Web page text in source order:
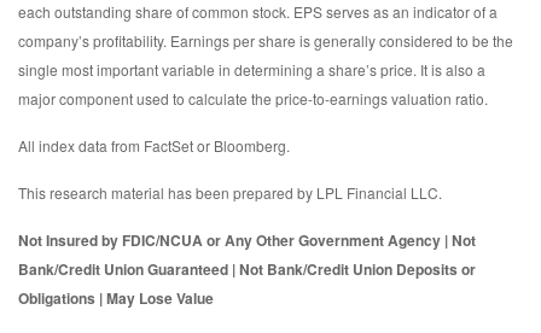
each outstanding share of common stock. EPS serves as an indicator of a
company’s profitability. Earnings per share is generally considered to be the
single most important variable in determining a share’s price. It is also a
major component used to calculate the price-to-earnings valuation ratio.
All index data from FactSet or Bloomberg.
This research material has been prepared by LPL Financial LLC.
Not Insured by FDIC/NCUA or Any Other Government Agency | Not
Bank/Credit Union Guaranteed | Not Bank/Credit Union Deposits or
Obligations | May Lose Value